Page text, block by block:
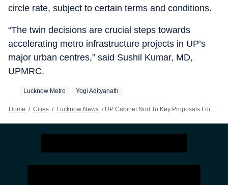
circle rate, subject to certain terms and conditions.
“The twin decisions are crucial steps towards
accelerating metro infrastructure projects in UP’s
major urban centres,” said Sushil Kumar, MD,
UPMRC.
Lucknow Metro Yogi Adityanath
Home / Cities / Lucknow News / UP Cabinet Nod To Key Proposals For Lucknow, Agra Metro Expansion